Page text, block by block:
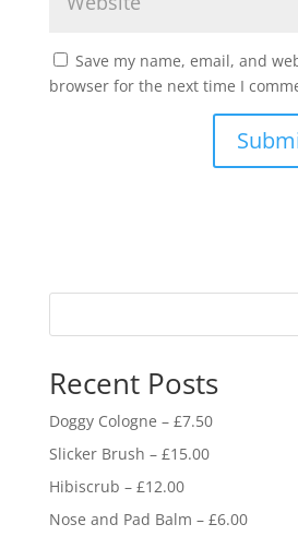
Save my name, email, and
browser for the next time I
Recent Posts
Doggy Cologne – £7.50
Slicker Brush – £15.00
Hibiscrub – £12.00
Nose and Pad Balm – £6.00